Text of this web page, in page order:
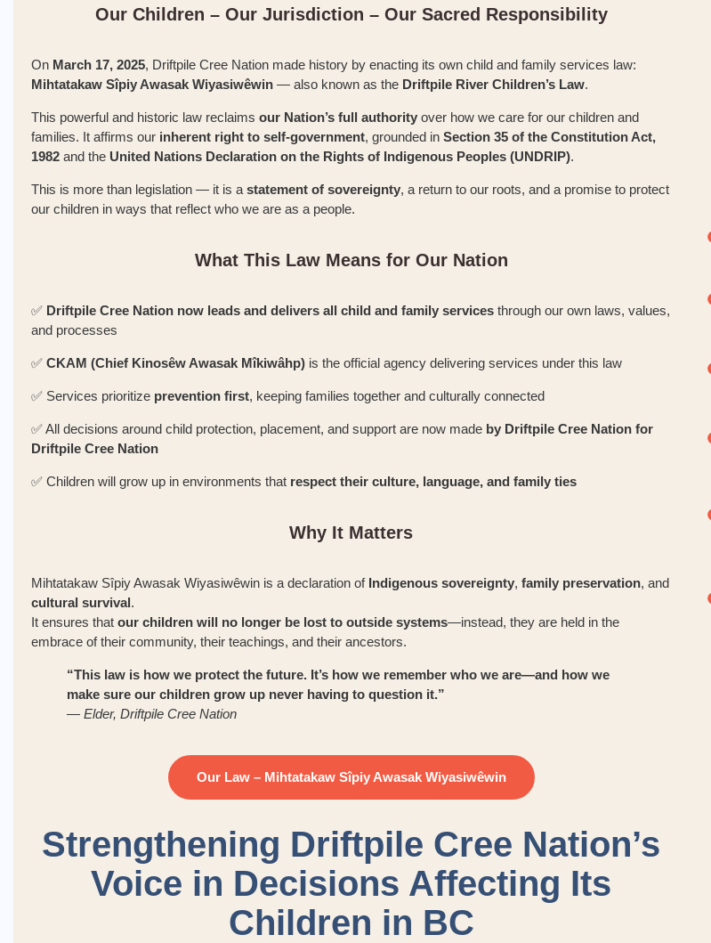
Our Children – Our Jurisdiction – Our Sacred Responsibility
On March 17, 2025, Driftpile Cree Nation made history by enacting its own child and family services law:
Mihtatakaw Sîpiy Awasak Wiyasiwêwin — also known as the Driftpile River Children’s Law.
This powerful and historic law reclaims our Nation’s full authority over how we care for our children and
families. It affirms our inherent right to self-government, grounded in Section 35 of the Constitution Act,
1982 and the United Nations Declaration on the Rights of Indigenous Peoples (UNDRIP).
This is more than legislation — it is a statement of sovereignty, a return to our roots, and a promise to protect
our children in ways that reflect who we are as a people.
What This Law Means for Our Nation
✅ Driftpile Cree Nation now leads and delivers all child and family services through our own laws, values,
and processes
✅ CKAM (Chief Kinosêw Awasak Mîkiwâhp) is the official agency delivering services under this law
✅ Services prioritize prevention first, keeping families together and culturally connected
✅ All decisions around child protection, placement, and support are now made by Driftpile Cree Nation for
Driftpile Cree Nation
✅ Children will grow up in environments that respect their culture, language, and family ties
Why It Matters
Mihtatakaw Sîpiy Awasak Wiyasiwêwin is a declaration of Indigenous sovereignty, family preservation, and
cultural survival.
It ensures that our children will no longer be lost to outside systems—instead, they are held in the
embrace of their community, their teachings, and their ancestors.
“This law is how we protect the future. It’s how we remember who we are—and how we
make sure our children grow up never having to question it.”
— Elder, Driftpile Cree Nation
Our Law – Mihtatakaw Sîpiy Awasak Wiyasiwêwin
Strengthening Driftpile Cree Nation’s
Voice in Decisions Affecting Its
Children in BC